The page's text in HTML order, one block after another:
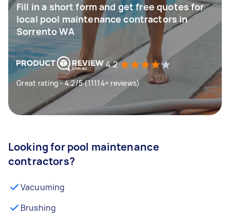
Fill in a short form and get free quotes for
local pool maintenance contractors in
Sorrento WA
4.2
Great rating - 4.2/5 (11114+ reviews)
Looking for pool maintenance
contractors?
Vacuuming
Brushing